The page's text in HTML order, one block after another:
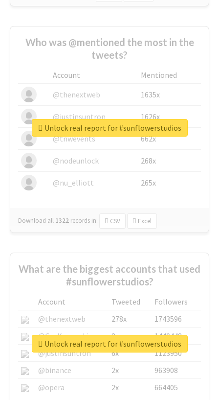
Who was @mentioned the most in the
tweets?
Account
Mentioned
@thenextweb
1635x
@justinsuntron 1626x
@tnwevents 662x
@nodeunlock 268x
@nu_elliott 265x
Download all 1322 records in: CSV Excel
Unlock real report for #sunflowerstudios
What are the biggest accounts that used
#sunflowerstudios?
Account Tweeted
Followers
@thenextweb
278x
1743596
@GuyKawasaki
8x
1440448
@justinsuntron
6x
1123950
@binance
2x
963908
@opera
2x 664405
Unlock real report for #sunflowerstudios